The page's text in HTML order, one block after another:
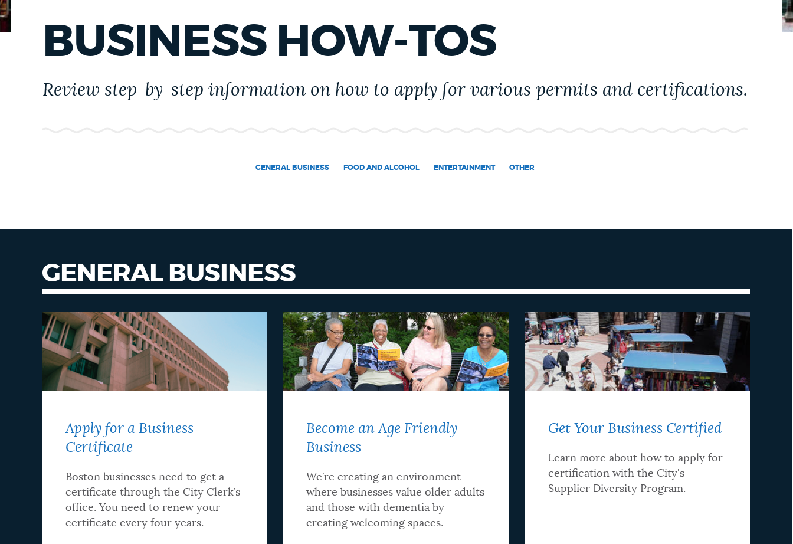
PAY AND APPLY
NEWSLETTERS
PLACES
GOVERNMENT
JOBS AND CAREERS
THE MAYOR'S OFFICE
BUSINESS HOW-TOS
Review step-by-step information on how to apply for various permits and certifications.
GENERAL BUSINESS FOOD AND ALCOHOL ENTERTAINMENT OTHER
GENERAL BUSINESS
Apply for a Business
Certificate
Boston businesses need to get a
certificate through the City Clerk’s
office. You need to renew your
certificate every four years.
Become an Age Friendly
Business
We’re creating an environment
where businesses value older adults
and those with dementia by
creating welcoming spaces.
Get Your Business Certified
Learn more about how to apply for
certification with the City's
Supplier Diversity Program.